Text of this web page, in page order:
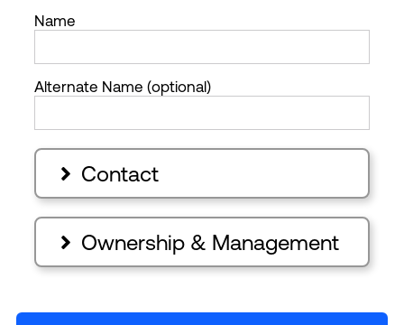
Name
Alternate Name (optional)
 Contact
 Ownership & Management